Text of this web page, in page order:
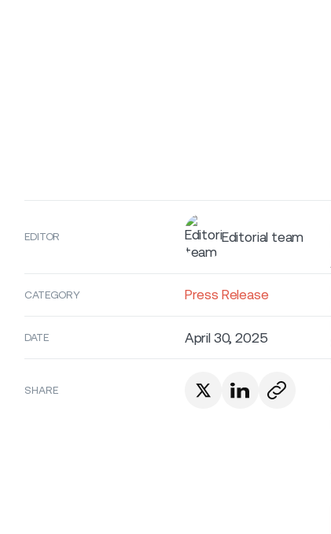
EDITOR Editorial team
CATEGORY Press Release
DATE April 30, 2025
SHARE